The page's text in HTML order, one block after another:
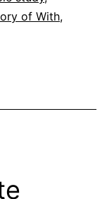
of With,